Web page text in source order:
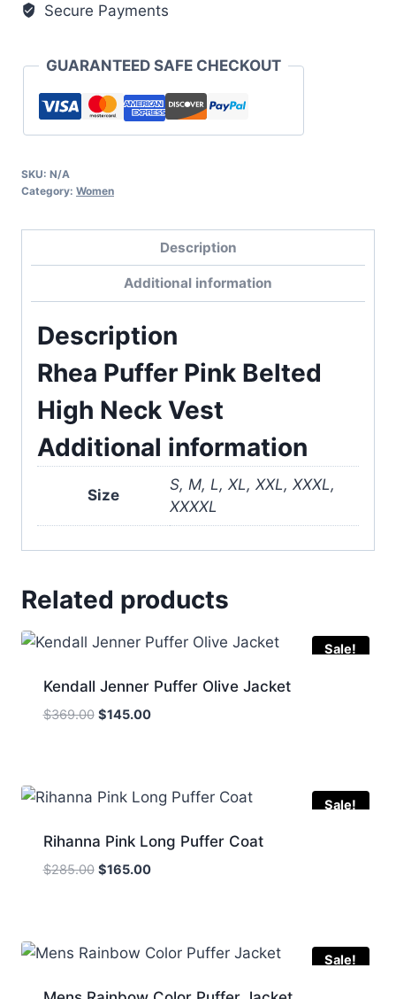
Secure Payments
GUARANTEED SAFE CHECKOUT
SKU: N/A
Category: Women
Description
Additional information
Description
Rhea Puffer Pink Belted
High Neck Vest
Additional information
Size
S, M, L, XL, XXL, XXXL,
XXXXL
Related products
Sale!
Kendall Jenner Puffer Olive Jacket
$369.00 Original
$145.00Current
Sale!
Rihanna Pink Long Puffer Coat
$285.00 Original
$165.00Current
Sale!